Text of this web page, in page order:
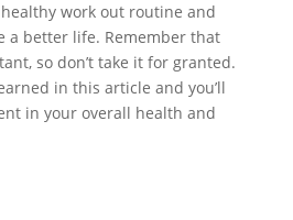
work out routine and
a better life. Remember that
so don’t take it for granted.
in this article and you’ll
in your overall health and